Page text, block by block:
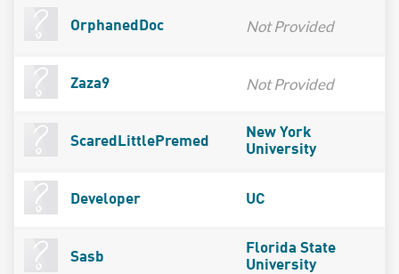
OrphanedDoc Not Provided
Zaza9 Not Provided
ScaredLittlePremed
New York
University
Developer UC
Sasb
Florida State
University